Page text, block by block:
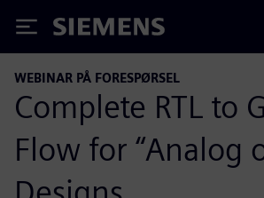
Siemens
WEBINAR PÅ FORESPØRSEL
Complete RTL to
Flow for “Analog